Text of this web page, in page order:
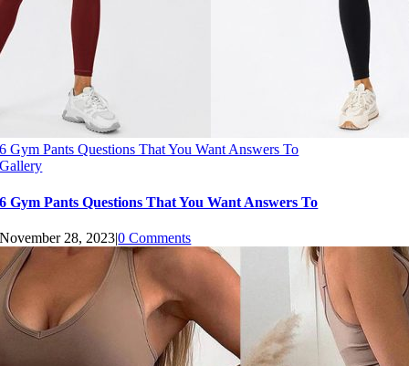
6 Gym Pants Questions That You Want Answers To
Gallery
6 Gym Pants Questions That You Want Answers To
November 28, 2023|0 Comments